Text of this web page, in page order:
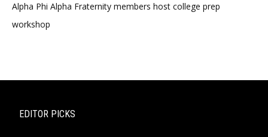
Alpha Phi Alpha Fraternity members host college prep
workshop
EDITOR PICKS